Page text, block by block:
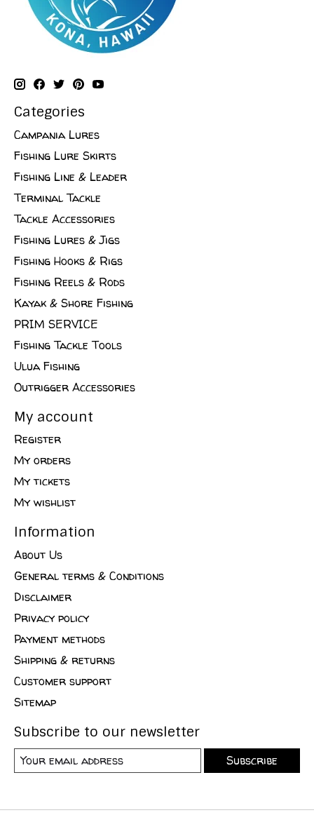
Categories
Campania Lures
Fishing Lure Skirts
Fishing Line & Leader
Terminal Tackle
Tackle Accessories
Fishing Lures & Jigs
Fishing Hooks & Rigs
Fishing Reels & Rods
Kayak & Shore Fishing
PRIM SERVICE
Fishing Tackle Tools
Ulua Fishing
Outrigger Accessories
My account
Register
My orders
My tickets
My wishlist
Information
About Us
General terms & Conditions
Disclaimer
Privacy policy
Payment methods
Shipping & returns
Customer support
Sitemap
Subscribe to our newsletter
Subscribe